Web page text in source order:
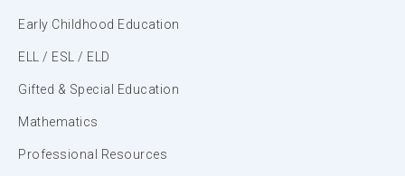
Early Childhood Education
ELL / ESL / ELD
Gifted & Special Education
Mathematics
Professional Resources